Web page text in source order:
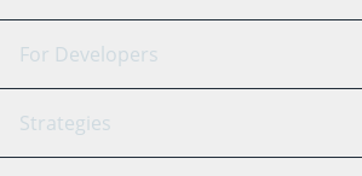
Signal Bot
SmartTrade
AI Assistant
Binance
Bitfinex
Tether
For Developers
API Reference
Strategies